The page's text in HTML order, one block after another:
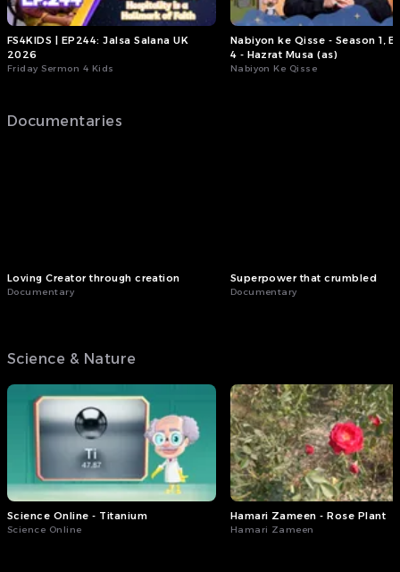
FS4KIDS | EP244: Jalsa Salana UK
2026
Friday Sermon 4 Kids
Nabiyon ke Qisse - Season 1,
4 - Hazrat Musa (as)
Nabiyon Ke Qisse
Documentaries
Loving Creator through creation
Documentary
Superpower that crumbled
Documentary
Science & Nature
Science Online - Titanium
Science Online
Hamari Zameen - Rose Plant
Hamari Zameen